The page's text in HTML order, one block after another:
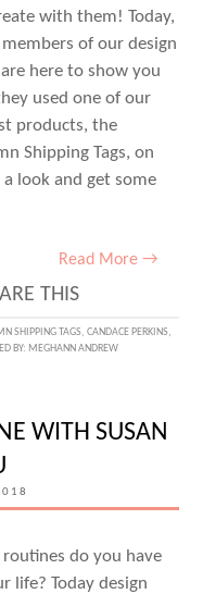
with them! Today,
of our design
here to show you
used one of our
products, the
Shipping Tags, on
a look and get some
Read More →
THIS
SHIPPING TAGS, CANDACE PERKINS,
BY: MEGHANN ANDREW
WITH SUSAN
do you have
life? Today design